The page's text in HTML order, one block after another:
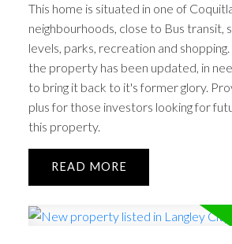
This home is situated in one of
neighbourhoods, close to Bus transit,
levels, parks, recreation and
the property has been updated, in
to bring it back to it's former glory.
plus for those investors looking for
this property.
READ